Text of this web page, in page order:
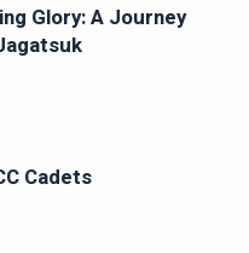
Glory: A Journey
Cadets